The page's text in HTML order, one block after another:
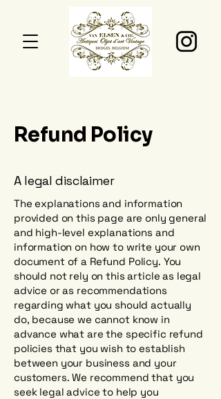
Refund Policy
A legal disclaimer
The explanations and information
provided on this page are only general
and high-level explanations and
information on how to write your own
document of a Refund Policy. You
should not rely on this article as legal
advice or as recommendations
regarding what you should actually
do, because we cannot know in
advance what are the specific refund
policies that you wish to establish
between your business and your
customers. We recommend that you
seek legal advice to help you